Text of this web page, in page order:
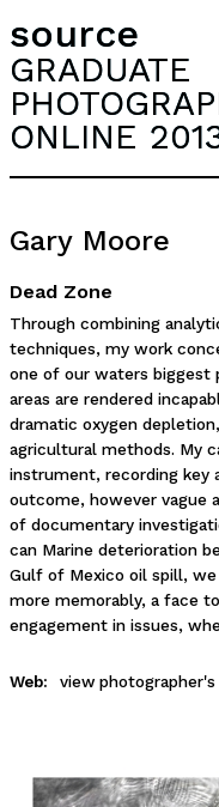
source
GRADUATE
ONLINE
Gary Moore
Dead Zone
Through combining
techniques, my work
one of our waters biggest
areas are rendered
dramatic oxygen
agricultural methods. My
instrument, recording key
outcome, however vague
of documentary
can Marine deterioration
Gulf of Mexico oil spill,
more memorably, a face
engagement in issues,
Web: view